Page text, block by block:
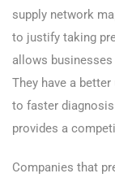
supply network
to justify taking
allows
They have a
to faster
provides a
Companies that